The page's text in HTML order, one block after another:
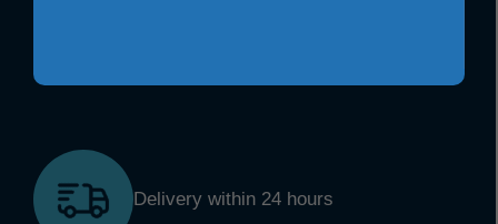
Delivery within 24 hours